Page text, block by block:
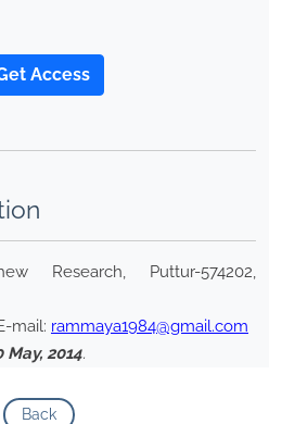
Access
Research, Puttur-574202,
mail: rammaya1984@gmail.com
2014.
Back